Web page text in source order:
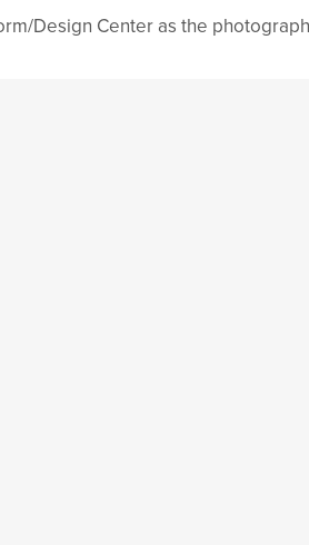
Design Center as the